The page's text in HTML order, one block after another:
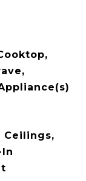
Ceilings,